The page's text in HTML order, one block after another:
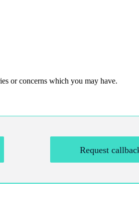
or concerns which you may have.
Request